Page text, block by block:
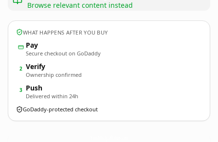
Browse relevant content instead
WHAT HAPPENS AFTER YOU BUY
Pay
Secure checkout on GoDaddy
2 Verify
Ownership confirmed
3 Push
Delivered within 24h
GoDaddy-protected checkout